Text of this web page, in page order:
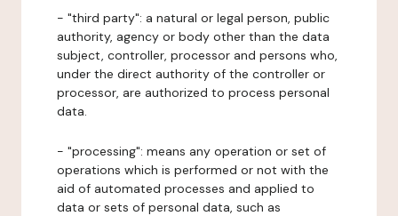
- "third party": a natural or legal person, public
authority, agency or body other than the data
subject, controller, processor and persons who,
under the direct authority of the controller or
processor, are authorized to process personal
data.
- "processing": means any operation or set of
operations which is performed or not with the
aid of automated processes and applied to
data or sets of personal data, such as